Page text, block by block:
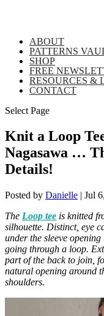
ABOUT
PATTERNS
SHOP
FREE
RESOURCES &
CONTACT
Select Page
Knit a Loop
Nagasawa …
Details!
Posted by Danielle | Jul
The Loop tee is knitted
silhouette. Distinct, eye
under the sleeve
going through a loop.
part of the back to join,
natural opening around
shoulders.